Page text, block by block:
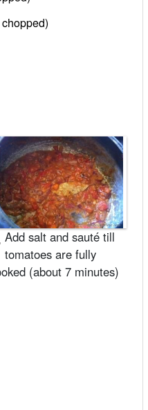
Add salt and sauté till
tomatoes are fully
(about 7 minutes)